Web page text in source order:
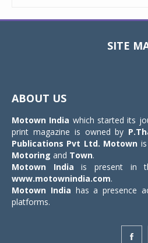
SITE
ABOUT US
Motown India which started its
print magazine is owned by
Publications Pvt Ltd. Motown
Motoring and Town.
Motown India is present in
www.motownindia.com.
Motown India has a presence
platforms.